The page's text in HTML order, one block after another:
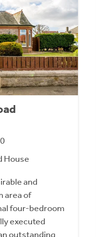
House
and
area of
four-bedroom
executed
outstanding